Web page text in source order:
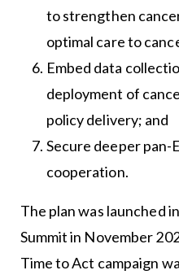
to strengthen
optimal care to
Embed data
deployment of
policy delivery; and
Secure deeper pan-
cooperation.
The plan was launched
Summit in November
Time to Act campaign